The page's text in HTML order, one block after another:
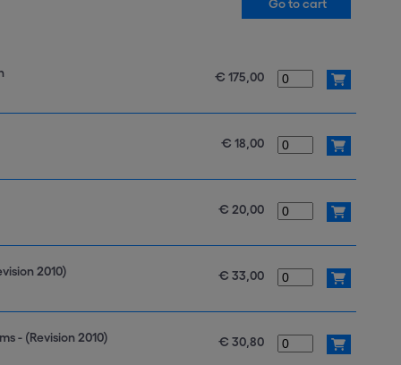
€ 175,00
€ 18,00
€ 20,00
2010)
€ 33,00
- (Revision 2010)
€ 30,80